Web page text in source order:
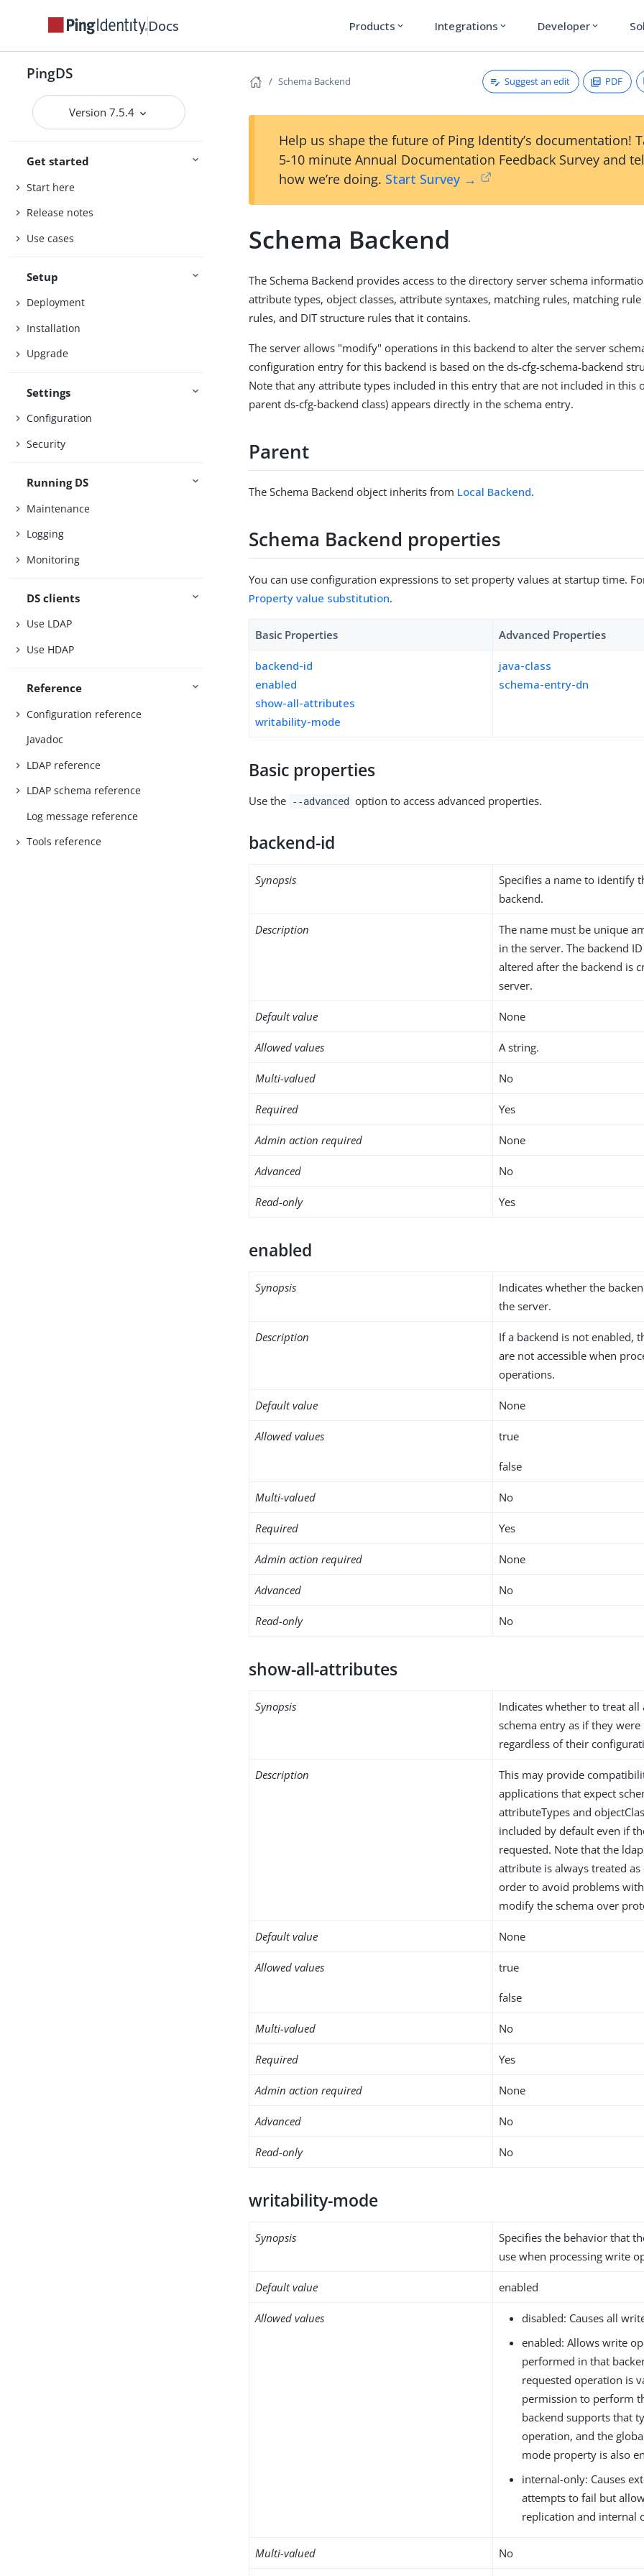
Docs Products expand_more Integrations expand_more Developer expand_more
PingDS
Version 7.5.4
Get started
Start here
Release notes
Use cases
Setup
Deployment
Installation
Upgrade
Settings
Configuration
Security
Running DS
Maintenance
Logging
Monitoring
DS clients
Use LDAP
Use HDAP
Reference
Configuration reference
Javadoc
LDAP reference
LDAP schema reference
Log message reference
Tools reference
Schema Backend Suggest an edit PDF
Help us shape the future of Ping Identity’s documentation!
5-10 minute Annual Documentation Feedback Survey and
how we’re doing. Start Survey →
Schema Backend
The Schema Backend provides access to the directory server schema
attribute types, object classes, attribute syntaxes, matching rules, matching rule
rules, and DIT structure rules that it contains.
The server allows "modify" operations in this backend to alter the server
configuration entry for this backend is based on the ds-cfg-schema-backend
Note that any attribute types included in this entry that are not included in this
parent ds-cfg-backend class) appears directly in the schema entry.
Parent
The Schema Backend object inherits from Local Backend.
Schema Backend properties
You can use configuration expressions to set property values at startup time.
Property value substitution.
Basic Properties Advanced Properties
backend-id
enabled
show-all-attributes
writability-mode
java-class
schema-entry-dn
Basic properties
Use the --advanced option to access advanced properties.
backend-id
Synopsis
Specifies a name to identify
backend.
Description
The name must be unique
in the server. The backend
altered after the backend is
server.
Default value None
Allowed values A string.
Multi-valued No
Required Yes
Admin action required None
Advanced No
Read-only Yes
enabled
Synopsis
Indicates whether the
the server.
Description
If a backend is not enabled,
are not accessible when
operations.
Default value None
Allowed values true
false
Multi-valued No
Required Yes
Admin action required None
Advanced No
Read-only No
show-all-attributes
Synopsis
Indicates whether to treat
schema entry as if they
regardless of their
Description
This may provide
applications that expect
attributeTypes and
included by default even if
requested. Note that the
attribute is always treated
order to avoid problems
modify the schema over
Default value None
Allowed values true
false
Multi-valued No
Required Yes
Admin action required None
Advanced No
Read-only No
writability-mode
Synopsis
Specifies the behavior that
use when processing write
Default value enabled
Allowed values
disabled: Causes all
enabled: Allows write
performed in that
requested operation is
permission to perform
backend supports that
operation, and the
mode property is also
internal-only: Causes
attempts to fail but
replication and internal
Multi-valued No